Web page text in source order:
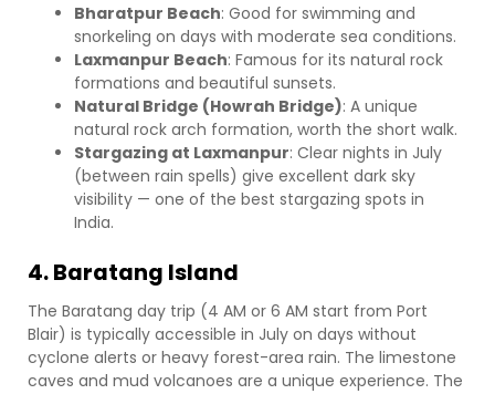
Bharatpur Beach: Good for swimming and
snorkeling on days with moderate sea conditions.
Laxmanpur Beach: Famous for its natural rock
formations and beautiful sunsets.
Natural Bridge (Howrah Bridge): A unique
natural rock arch formation, worth the short walk.
Stargazing at Laxmanpur: Clear nights in July
(between rain spells) give excellent dark sky
visibility — one of the best stargazing spots in
India.
4. Baratang Island
The Baratang day trip (4 AM or 6 AM start from Port
Blair) is typically accessible in July on days without
cyclone alerts or heavy forest-area rain. The limestone
caves and mud volcanoes are a unique experience. The